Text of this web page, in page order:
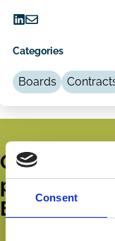
Consent
on
LinkedIn
via
Email
Categories
Boards
Get all the
ECGI.